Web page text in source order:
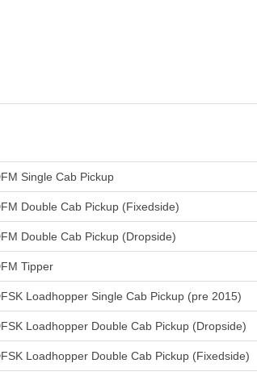
Single Cab Pickup
Double Cab Pickup (Fixedside)
Double Cab Pickup (Dropside)
Tipper
Loadhopper Single Cab Pickup (pre 2015)
Loadhopper Double Cab Pickup (Dropside)
Loadhopper Double Cab Pickup (Fixedside)